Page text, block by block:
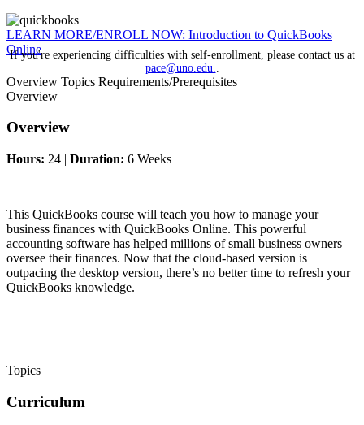
LEARN MORE/ENROLL NOW: Introduction to QuickBooks
Online
If you're experiencing difficulties with self-enrollment, please contact us at
pace@uno.edu.
Overview Topics Requirements/Prerequisites
Overview
Overview
Hours: 24 | Duration: 6 Weeks
This QuickBooks course will teach you how to manage your
business finances with QuickBooks Online. This powerful
accounting software has helped millions of small business owners
oversee their finances. Now that the cloud-based version is
outpacing the desktop version, there’s no better time to refresh your
QuickBooks knowledge.
Topics
Curriculum